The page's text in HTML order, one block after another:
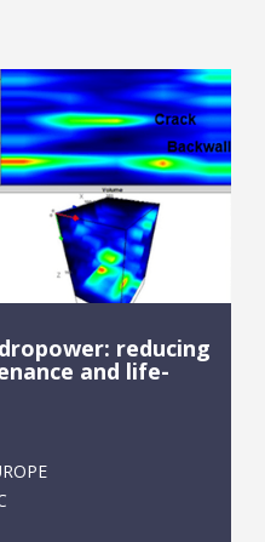
reducing
and life-